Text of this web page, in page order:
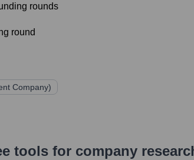
rounds
round
Company)
tools for company